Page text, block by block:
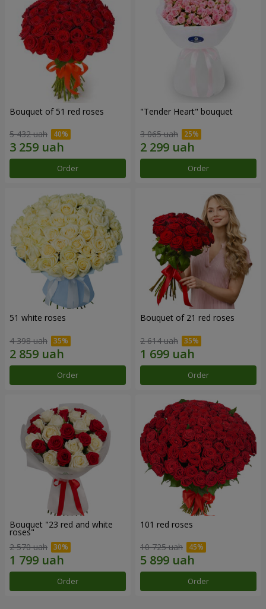
Bouquet of 51 red roses
5 432 uah
Order
"Tender Heart" bouquet
3 065 uah
Order
51 white roses
4 398 uah
Order
Bouquet of 21 red roses
2 614 uah
Order
Bouquet "23 red and white
roses"
2 570 uah
Order
101 red roses
10 725 uah
Order